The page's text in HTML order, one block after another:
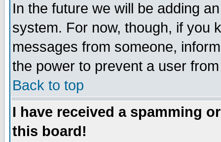
In the future we will be adding
system. For now, though, if you
messages from someone,
the power to prevent a user
Back to top
I have received a spamming
this board!